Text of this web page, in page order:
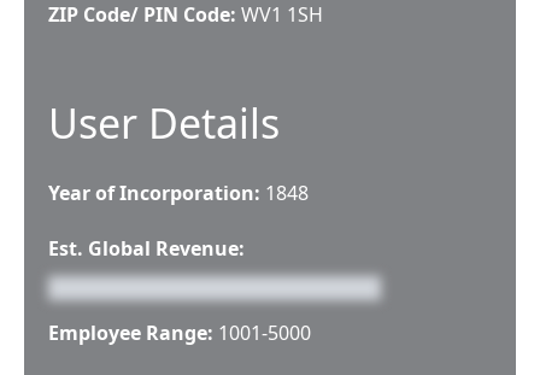
ZIP Code/ PIN Code: WV1 1SH
User Details
Year of Incorporation: 1848
Est. Global Revenue:
Employee Range: 1001-5000